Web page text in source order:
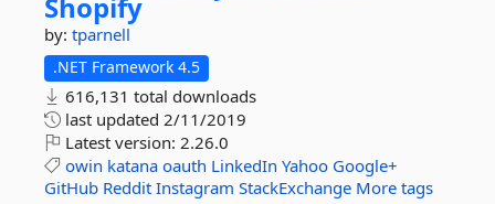
by: tparnell
.NET Framework 4.5
616,131 total downloads
last updated 2/11/2019
Latest version: 2.26.0
owin katana oauth LinkedIn Yahoo Google+
GitHub Reddit Instagram StackExchange More tags